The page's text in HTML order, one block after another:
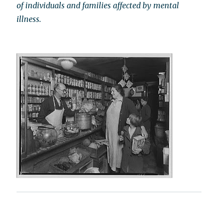
of individuals and families affected by mental
illness.